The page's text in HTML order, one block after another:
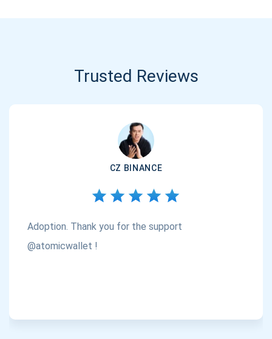
Trusted Reviews
CZ BINANCE
Adoption. Thank you for the support
@atomicwallet !